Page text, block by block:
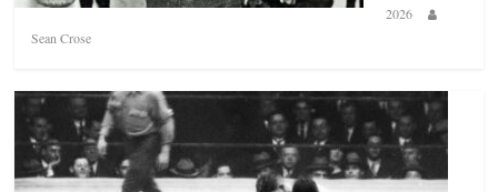
2026
Sean Crose